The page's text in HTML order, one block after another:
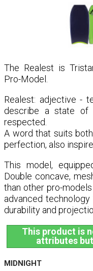
The Realest is
Pro-Model.
Realest: adjective -
describe a state of
respected.⁣⁣
A word that suits
perfection, also
This model,
Double concave,
than other pro-
advanced
durability and
This product is
attributes
MIDNIGHT